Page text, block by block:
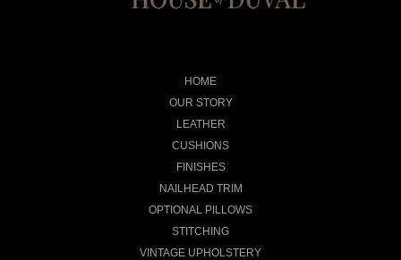
HOME
OUR STORY
LEATHER
CUSHIONS
FINISHES
NAILHEAD TRIM
OPTIONAL PILLOWS
STITCHING
VINTAGE UPHOLSTERY